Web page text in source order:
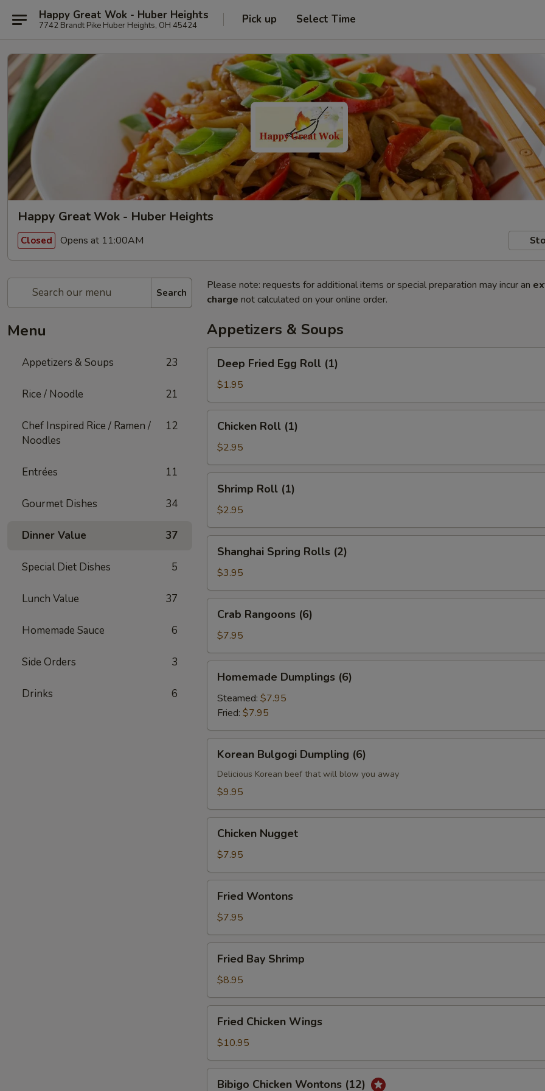
Happy Great Wok - Huber Heights
7742 Brandt Pike Huber Heights, OH 45424 Pick up Select Time
Happy Great Wok - Huber Heights
Closed Opens at 11:00AM
Search
Menu
Appetizers & Soups 23
Rice / Noodle 21
Chef Inspired Rice / Ramen /
Noodles
12
Entrées 11
Gourmet Dishes 34
Dinner Value 37
Special Diet Dishes 5
Lunch Value 37
Homemade Sauce 6
Side Orders 3
Drinks 6
Please note: requests for additional items or special preparation may incur an
charge not calculated on your online order.
Appetizers & Soups
Fried
Egg
Roll
(1)
Deep Fried Egg Roll (1)
$1.95
Roll
(1)
Chicken Roll (1)
$2.95
Roll
(1)
Shrimp Roll (1)
$2.95
Spring
Rolls
(2)
Shanghai Spring Rolls (2)
$3.95
Rangoons
(6)
Crab Rangoons (6)
$7.95
Dumplings
(6)
Homemade Dumplings (6)
Steamed: $7.95
Fried: $7.95
Bulgogi
Dumpling
(6)
Korean Bulgogi Dumpling (6)
Delicious Korean beef that will blow you away
$9.95
Nugget
Chicken Nugget
$7.95
Wontons
Fried Wontons
$7.95
Bay
Shrimp
Fried Bay Shrimp
$8.95
Chicken
Wings
Fried Chicken Wings
$10.95
Bibigo Chicken Wontons (12)